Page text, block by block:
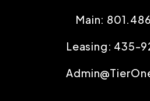
Main:
Leasing: 435-